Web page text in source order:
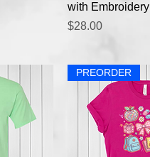
with Embroidery
Price
$28.00
PREORDER